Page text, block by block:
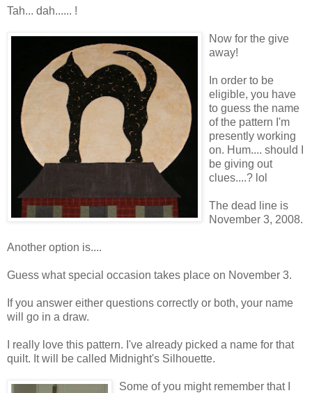
Tah... dah...... !
Now for the give
away!
In order to be
eligible, you have
to guess the name
of the pattern I'm
presently working
on. Hum.... should I
be giving out
clues....? lol
The dead line is
November 3, 2008.
Another option is....
Guess what special occasion takes place on November 3.
If you answer either questions correctly or both, your name
will go in a draw.
I really love this pattern. I've already picked a name for that
quilt. It will be called Midnight's Silhouette.
Some of you might remember that I